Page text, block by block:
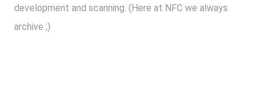
development and scanning. (Here at NFC we always
archive ;)